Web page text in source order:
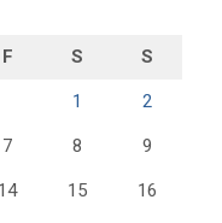
F S S
1 2
7 8 9
14 15 16